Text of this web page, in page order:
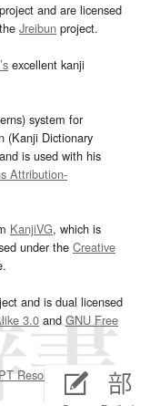
project and are licensed
Jreibun project.
excellent kanji
system for
(Kanji Dictionary
is used with his
Attribution-
KanjiVG, which is
under the Creative
and is dual licensed
3.0and GNU Free
Resourcespage.